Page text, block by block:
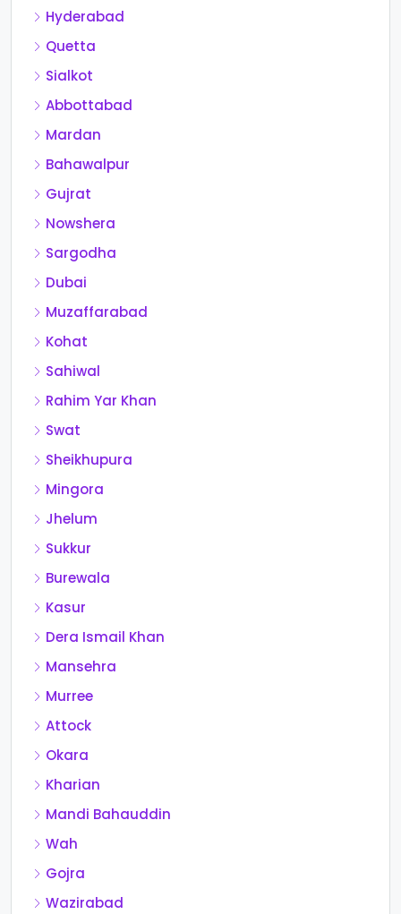
Hyderabad
Quetta
Sialkot
Abbottabad
Mardan
Bahawalpur
Gujrat
Nowshera
Sargodha
Dubai
Muzaffarabad
Kohat
Sahiwal
Rahim Yar Khan
Swat
Sheikhupura
Mingora
Jhelum
Sukkur
Burewala
Kasur
Dera Ismail Khan
Mansehra
Murree
Attock
Okara
Kharian
Mandi Bahauddin
Wah
Gojra
Wazirabad